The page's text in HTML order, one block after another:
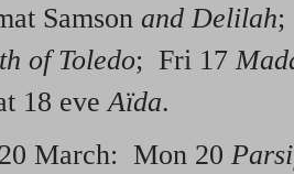
Samson and Delilah;
of Toledo; Fri 17
18 eveAïda.
March: Mon 20